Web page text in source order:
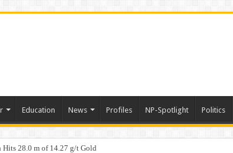
Education News Profiles NP-Spotlight Politics
Hits 28.0 m of 14.27 g/t Gold
to Seizure of Counterfeit Filters Worth Lakhs